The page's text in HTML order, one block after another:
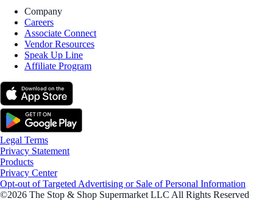
Company
Careers
Associate Connect
Vendor Resources
Speak Up Line
Affiliate Program
Legal Terms
Privacy Statement
Products
Privacy Center
Opt-out of Targeted Advertising or Sale of Personal Information
©2026 The Stop & Shop Supermarket LLC All Rights Reserved